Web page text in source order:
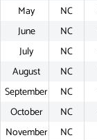
May
NC
June
NC
July
NC
August
NC
September
NC
October
NC
November
NC